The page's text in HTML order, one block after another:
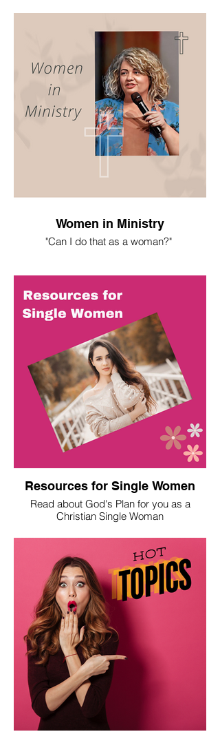
Women in Ministry
"Can I do that as a woman?"
question. Here's what I've learned.
Resources for Single Women
Read about God's Plan for you as a
Christian Single Woman